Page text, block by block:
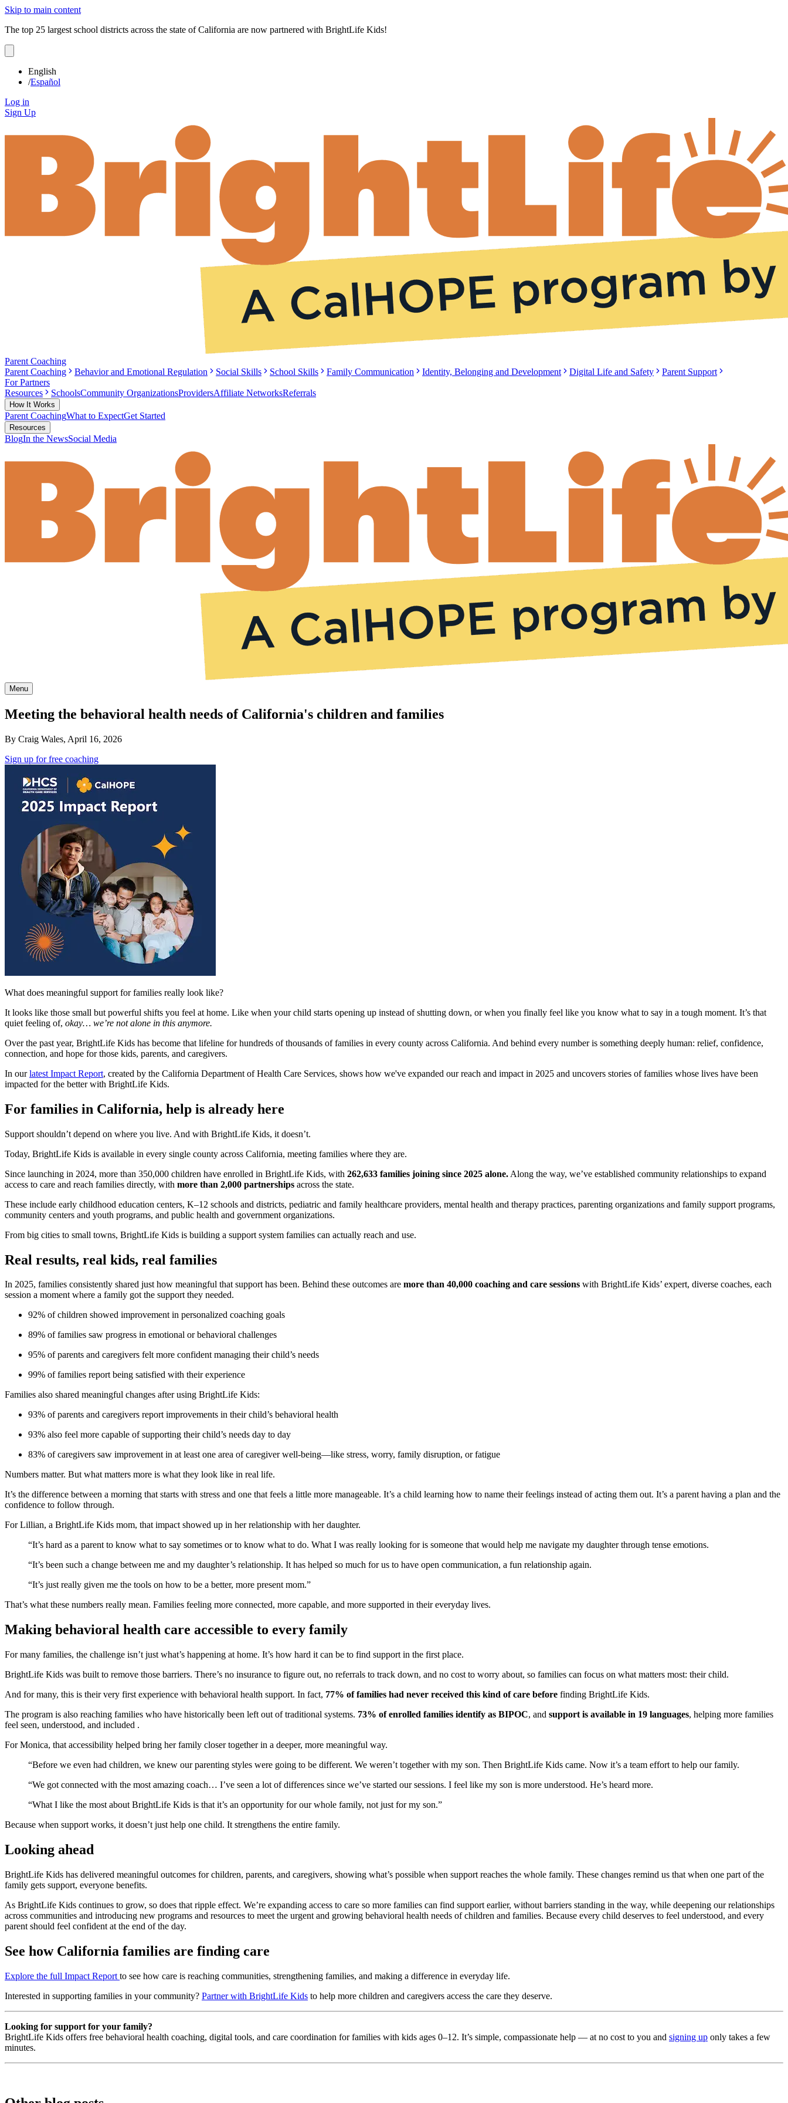
Skip to main content
The top 25 largest school districts across the state of California are now partnered with BrightLife Kids!
English
/Español
Log in
Sign Up
Parent Coaching
Parent Coaching
Behavior and Emotional Regulation Social Skills School Skills Family Communication Identity, Belonging and Development Digital Life and Safety
Parent Support
For Partners
Resources
SchoolsCommunity OrganizationsProvidersAffiliate NetworksReferrals
How It Works
Parent CoachingWhat to ExpectGet Started
Resources
BlogIn the NewsSocial Media
Menu
Meeting the behavioral health needs of California's children and families
By Craig Wales, April 16, 2026
Sign up for free coaching
What does meaningful support for families really look like?
It looks like those small but powerful shifts you feel at home. Like when your child starts opening up instead of shutting down, or when you finally feel like you know what to say in a tough moment. It’s that
quiet feeling of, okay… we’re not alone in this anymore.
Over the past year, BrightLife Kids has become that lifeline for hundreds of thousands of families in every county across California. And behind every number is something deeply human: relief, confidence,
connection, and hope for those kids, parents, and caregivers.
In ourlatest Impact Report, created by the California Department of Health Care Services, shows how we've expanded our reach and impact in 2025 and uncovers stories of families whose lives have been
impacted for the better with BrightLife Kids.
For families in California, help is already here
Support shouldn’t depend on where you live. And with BrightLife Kids, it doesn’t.
Today, BrightLife Kids is available in every single county across California, meeting families where they are.
Since launching in 2024, more than 350,000 children have enrolled in BrightLife Kids, with 262,633 families joining since 2025 alone. Along the way, we’ve established community relationships to expand
access to care and reach families directly, with more than 2,000 partnerships across the state.
These include early childhood education centers, K–12 schools and districts, pediatric and family healthcare providers, mental health and therapy practices, parenting organizations and family support programs,
community centers and youth programs, and public health and government organizations.
From big cities to small towns, BrightLife Kids is building a support system families can actually reach and use.
Real results, real kids, real families
In 2025, families consistently shared just how meaningful that support has been. Behind these outcomes are more than 40,000 coaching and care sessions with BrightLife Kids’ expert, diverse coaches, each
session a moment where a family got the support they needed.
92% of children showed improvement in personalized coaching goals
89% of families saw progress in emotional or behavioral challenges
95% of parents and caregivers felt more confident managing their child’s needs
99% of families report being satisfied with their experience
Families also shared meaningful changes after using BrightLife Kids:
93% of parents and caregivers report improvements in their child’s behavioral health
93% also feel more capable of supporting their child’s needs day to day
83% of caregivers saw improvement in at least one area of caregiver well-being—like stress, worry, family disruption, or fatigue
Numbers matter. But what matters more is what they look like in real life.
It’s the difference between a morning that starts with stress and one that feels a little more manageable. It’s a child learning how to name their feelings instead of acting them out. It’s a parent having a plan and the
confidence to follow through.
For Lillian, a BrightLife Kids mom, that impact showed up in her relationship with her daughter.
“It’s hard as a parent to know what to say sometimes or to know what to do. What I was really looking for is someone that would help me navigate my daughter through tense emotions.
“It’s been such a change between me and my daughter’s relationship. It has helped so much for us to have open communication, a fun relationship again.
“It’s just really given me the tools on how to be a better, more present mom.”
That’s what these numbers really mean. Families feeling more connected, more capable, and more supported in their everyday lives.
Making behavioral health care accessible to every family
For many families, the challenge isn’t just what’s happening at home. It’s how hard it can be to find support in the first place.
BrightLife Kids was built to remove those barriers. There’s no insurance to figure out, no referrals to track down, and no cost to worry about, so families can focus on what matters most: their child.
And for many, this is their very first experience with behavioral health support. In fact, 77% of families had never received this kind of care before finding BrightLife Kids.
The program is also reaching families who have historically been left out of traditional systems. 73% of enrolled families identify as BIPOC, and support is available in 19 languages, helping more families
feel seen, understood, and included .
For Monica, that accessibility helped bring her family closer together in a deeper, more meaningful way.
“Before we even had children, we knew our parenting styles were going to be different. We weren’t together with my son. Then BrightLife Kids came. Now it’s a team effort to help our family.
“We got connected with the most amazing coach… I’ve seen a lot of differences since we’ve started our sessions. I feel like my son is more understood. He’s heard more.
“What I like the most about BrightLife Kids is that it’s an opportunity for our whole family, not just for my son.”
Because when support works, it doesn’t just help one child. It strengthens the entire family.
Looking ahead
BrightLife Kids has delivered meaningful outcomes for children, parents, and caregivers, showing what’s possible when support reaches the whole family. These changes remind us that when one part of the
family gets support, everyone benefits.
As BrightLife Kids continues to grow, so does that ripple effect. We’re expanding access to care so more families can find support earlier, without barriers standing in the way, while deepening our relationships
across communities and introducing new programs and resources to meet the urgent and growing behavioral health needs of children and families. Because every child deserves to feel understood, and every
parent should feel confident at the end of the day.
See how California families are finding care
Explore the full Impact Report to see how care is reaching communities, strengthening families, and making a difference in everyday life.
Interested in supporting families in your community? Partner with BrightLife Kids to help more children and caregivers access the care they deserve.
Looking for support for your family?
BrightLife Kids offers free behavioral health coaching, digital tools, and care coordination for families with kids ages 0–12. It’s simple, compassionate help — at no cost to you and signing up only takes a few
minutes.